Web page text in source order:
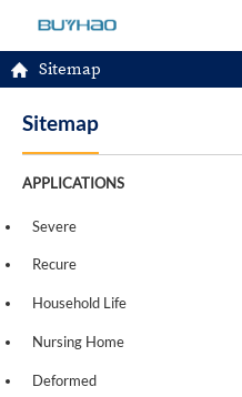
Sitemap
Sitemap
APPLICATIONS
Severe
Recure
Household Life
Nursing Home
Deformed